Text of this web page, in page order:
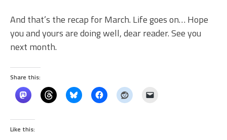
And that’s the recap for March. Life goes on… Hope
you and yours are doing well, dear reader. See you
next month.
Share this:
Like this: